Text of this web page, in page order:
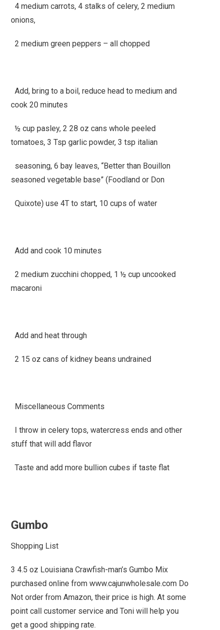
4 medium carrots, 4 stalks of celery, 2 medium
onions,
2 medium green peppers – all chopped
Add, bring to a boil, reduce head to medium and
cook 20 minutes
½ cup pasley, 2 28 oz cans whole peeled
tomatoes, 3 Tsp garlic powder, 3 tsp italian
seasoning, 6 bay leaves, “Better than Bouillon
seasoned vegetable base” (Foodland or Don
Quixote) use 4T to start, 10 cups of water
Add and cook 10 minutes
2 medium zucchini chopped, 1 ½ cup uncooked
macaroni
Add and heat through
2 15 oz cans of kidney beans undrained
Miscellaneous Comments
I throw in celery tops, watercress ends and other
stuff that will add flavor
Taste and add more bullion cubes if taste flat
Gumbo
Shopping List
3 4.5 oz Louisiana Crawfish-man’s Gumbo Mix
purchased online from www.cajunwholesale.com Do
Not order from Amazon, their price is high. At some
point call customer service and Toni will help you
get a good shipping rate.